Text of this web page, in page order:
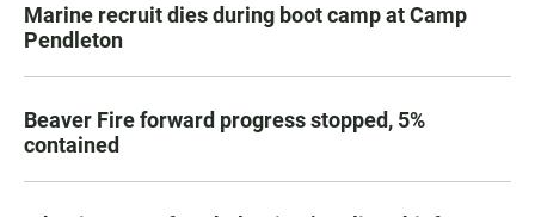
Marine recruit dies during boot camp at Camp
Pendleton
Beaver Fire forward progress stopped, 5%
contained